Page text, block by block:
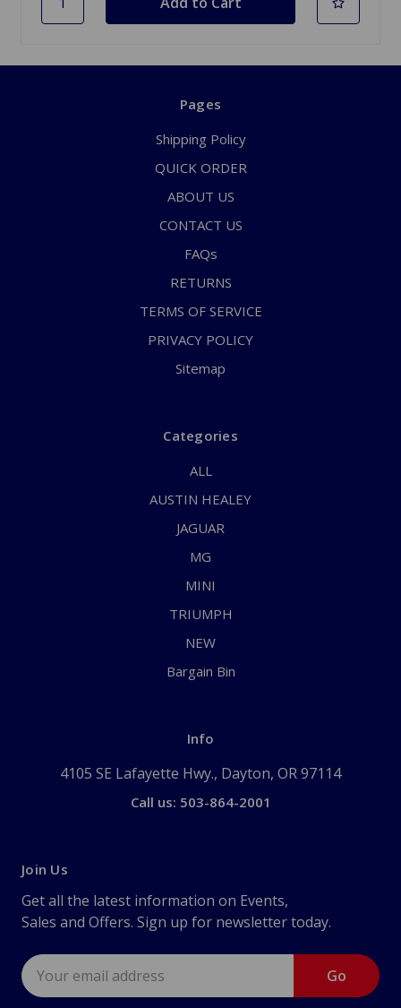
Pages
Shipping Policy
QUICK ORDER
ABOUT US
CONTACT US
FAQs
RETURNS
TERMS OF SERVICE
PRIVACY POLICY
Sitemap
Categories
ALL
AUSTIN HEALEY
JAGUAR
MG
MINI
TRIUMPH
NEW
Bargain Bin
Info
4105 SE Lafayette Hwy., Dayton, OR 97114
Call us: 503-864-2001
Join Us
Get all the latest information on Events,
Sales and Offers. Sign up for newsletter today.
Email
Address